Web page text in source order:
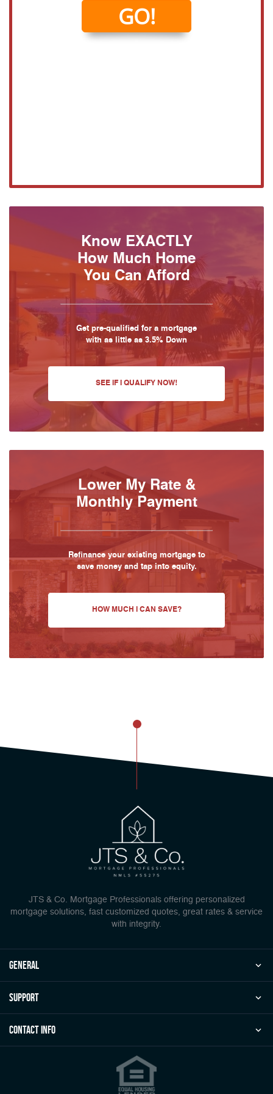
Know EXACTLY
How Much Home
You Can Afford
Get pre-qualified for a mortgage
with as little as 3.5% Down
SEE IF I QUALIFY NOW!
Lower My Rate &
Monthly Payment
Refinance your existing mortgage to
save money and tap into equity.
HOW MUCH I CAN SAVE?
JTS & Co. Mortgage Professionals offering personalized
mortgage solutions, fast customized quotes, great rates & service
with integrity.
general
Support
Contact Info